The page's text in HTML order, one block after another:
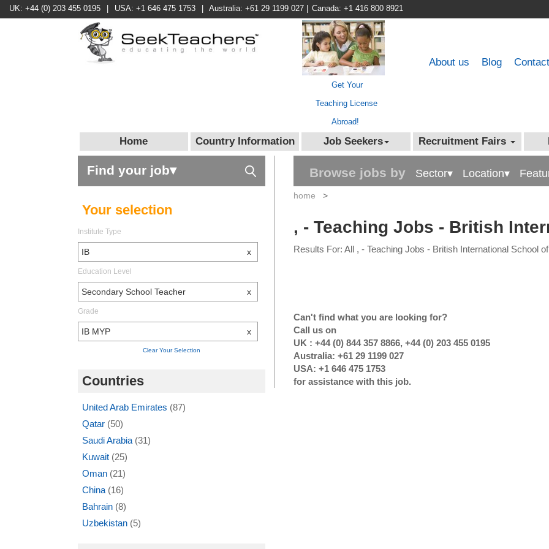
UK: +44 (0) 203 455 0195 USA: +1 646 475 1753 Australia: +61 29 1199 027 Canada: +1 416 800 8921
Get Your
Teaching License
Abroad!
Contact
Blog
About us
Home Country Information Job Seekers Recruitment Fairs
Find your job▾
Your selection
Institute Type
IB x
Education Level
Secondary School Teacher x
Grade
IB MYP x
Clear Your Selection
Countries
United Arab Emirates (87)
Qatar (50)
Saudi Arabia (31)
Kuwait (25)
Oman (21)
China (16)
Bahrain (8)
Uzbekistan (5)
Browse jobs by Sector▾ Location▾
home >
, - Teaching Jobs - British
Results For: All , - Teaching Jobs - British International School
Can't find what you are looking for?
Call us on
UK : +44 (0) 844 357 8866, +44 (0) 203 455 0195
Australia: +61 29 1199 027
USA: +1 646 475 1753
for assistance with this job.